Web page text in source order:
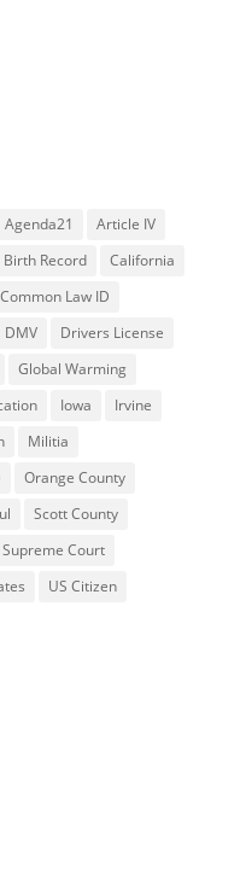
Agenda21
Article IV
Birth Record
California
Common Law ID
DMV
Drivers License
Global Warming
Iowa
Irvine
Militia
Orange County
Scott County
Supreme Court
US Citizen